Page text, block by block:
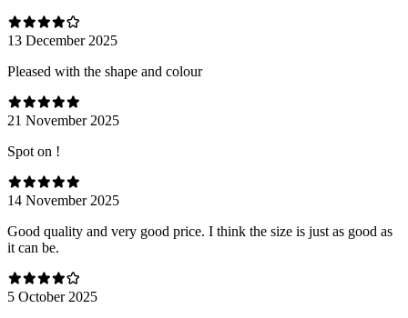
13 December 2025
Pleased with the shape and colour
21 November 2025
Spot on !
14 November 2025
Good quality and very good price. I think the size is just as good as
it can be.
5 October 2025